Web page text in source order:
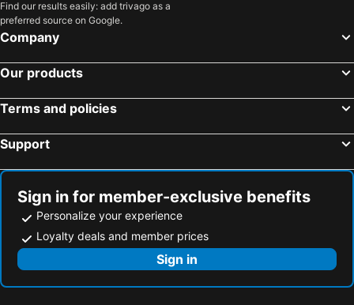
Find our results easily: add trivago as a
preferred source on Google.
Company
Our products
Terms and policies
Support
Sign in for member-exclusive benefits
Personalize your experience
Loyalty deals and member prices
Sign in